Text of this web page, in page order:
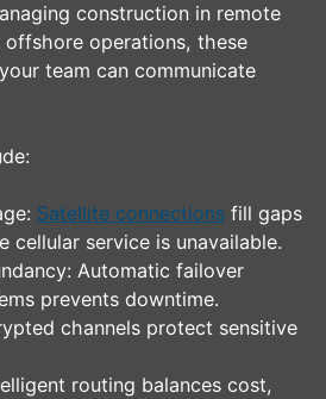
construction in remote
offshore operations, these
team can communicate
Satellite connections fill gaps
cellular service is unavailable.
Automatic failover
prevents downtime.
channels protect sensitive
routing balances cost,